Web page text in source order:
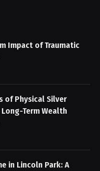
Impact of Traumatic
of Physical Silver
Term Wealth
in Lincoln Park: A